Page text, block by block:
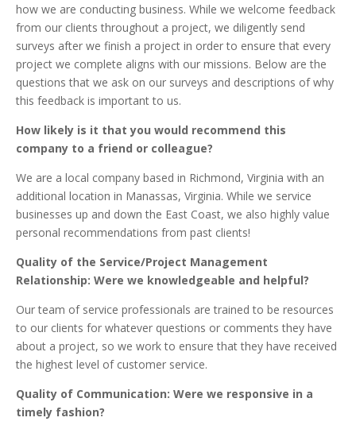
how we are conducting business. While we welcome feedback
from our clients throughout a project, we diligently send
surveys after we finish a project in order to ensure that every
project we complete aligns with our missions. Below are the
questions that we ask on our surveys and descriptions of why
this feedback is important to us.
How likely is it that you would recommend this
company to a friend or colleague?
We are a local company based in Richmond, Virginia with an
additional location in Manassas, Virginia. While we service
businesses up and down the East Coast, we also highly value
personal recommendations from past clients!
Quality of the Service/Project Management
Relationship: Were we knowledgeable and helpful?
Our team of service professionals are trained to be resources
to our clients for whatever questions or comments they have
about a project, so we work to ensure that they have received
the highest level of customer service.
Quality of Communication: Were we responsive in a
timely fashion?